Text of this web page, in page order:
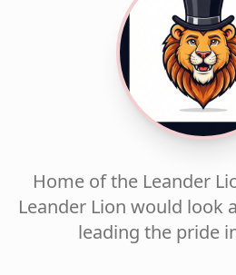
Home of the Leander
Leander Lion would look
leading the pride